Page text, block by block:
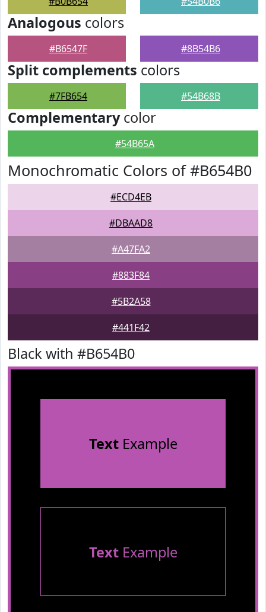
Analogous colors
#B6547F #8B54B6
Split complements colors
#7FB654 #54B68B
Complementarycolor
#54B65A
Monochromatic Colors of #B654B0
#ECD4EB
#DBAAD8
#A47FA2
#883F84
#5B2A58
#441F42
Black with #B654B0
TextExample
TextExample